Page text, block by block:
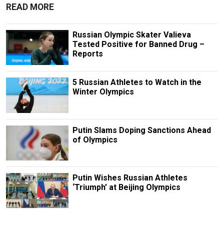
READ MORE
Russian Olympic Skater Valieva
Tested Positive for Banned Drug –
Reports
5 Russian Athletes to Watch in the
Winter Olympics
Putin Slams Doping Sanctions Ahead
of Olympics
Putin Wishes Russian Athletes
‘Triumph’ at Beijing Olympics